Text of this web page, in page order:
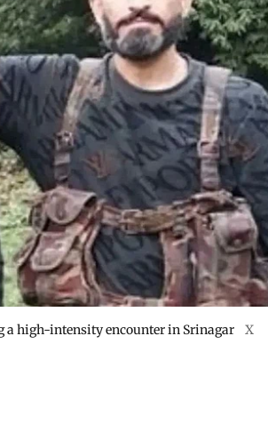
a high-intensity encounter in Srinagar X